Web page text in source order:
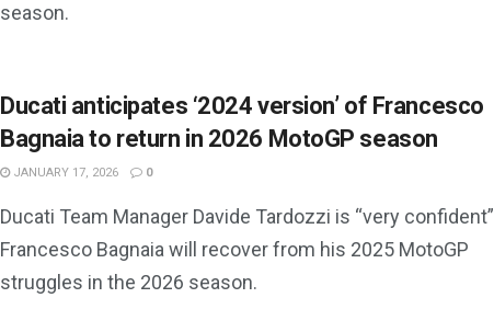
season.
Ducati anticipates ‘2024 version’ of Francesco
Bagnaia to return in 2026 MotoGP season
JANUARY 17, 2026 0
Ducati Team Manager Davide Tardozzi is “very confident”
Francesco Bagnaia will recover from his 2025 MotoGP
struggles in the 2026 season.